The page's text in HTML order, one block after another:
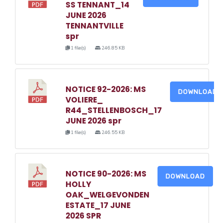
SS TENNANT_14
JUNE 2026
TENNANTVILLE
spr
1 file(s) 246.85 KB
NOTICE 92-2026: MS
VOLIERE_
R44_STELLENBOSCH_17
JUNE 2026 spr
1 file(s) 246.55 KB
DOWNLOAD
NOTICE 90-2026: MS
HOLLY
OAK_WELGEVONDEN
ESTATE_17 JUNE
2026 SPR
DOWNLOAD